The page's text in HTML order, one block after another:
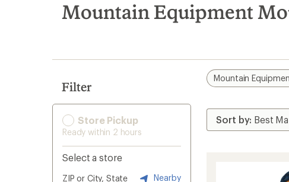
search
results
Mountain Equipment
Filter
Store Pickup
Ready within 2 hours
Select a store
ZIP or City, State Nearby
Mountain